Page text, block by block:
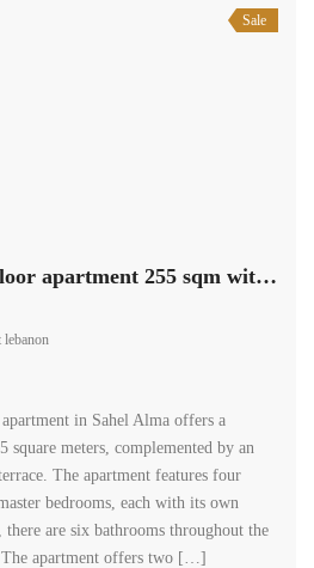
Sale
sahel alma ground floor apartment 255 sqm with 90 sqm terrace Ref#5286
lebanon
in Sahel Alma offers a
square meters, complemented by an
The apartment features four
bedrooms, each with its own
are six bathrooms throughout the
The apartment offers two […]